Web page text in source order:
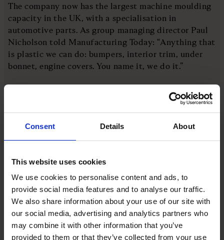
Consent Details About
This website uses cookies
We use cookies to personalise content and ads, to
provide social media features and to analyse our traffic.
We also share information about your use of our site with
our social media, advertising and analytics partners who
may combine it with other information that you’ve
provided to them or that they’ve collected from your use
The company now has the largest machine moulding
capacity in the UK, with a specialisation in
automotive parts. As group managing director Paul
Nicholson told Manufacturing Today: “Anything that
is plastic we can do: bumpers, interior trim, under
bonnet, engine covers. You name it, we do it.”
Nicholson credits its success to two main things: its
location in the heart of the Midlands and its staff.
and making the company feel like one big family.
That has helped the company through the hard
a few weeks but was soon back through a partnership
with Jaguar Land Rover to manufacture face shields.
In 2023, the acquisition of Xandor Plastics meant it
became a £200m group with more than 1,700 staff
and revenues growing by 197 per cent over the past